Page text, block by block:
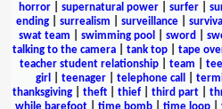
horror| supernatural power| surfer|
ending| surrealism surveillance| survival
swat team
swimming pool sword
talking to the camera
tank top tape
teacher student relationship
team
girl
teenager| telephone call
thanksgiving| theft| thief| third part|
while barefoot
time bomb time loop